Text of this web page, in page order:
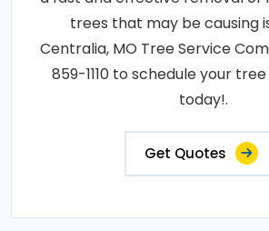
trees that may be causing
Centralia, MO Tree Service
859-1110 to schedule your
today!.
Get Quotes